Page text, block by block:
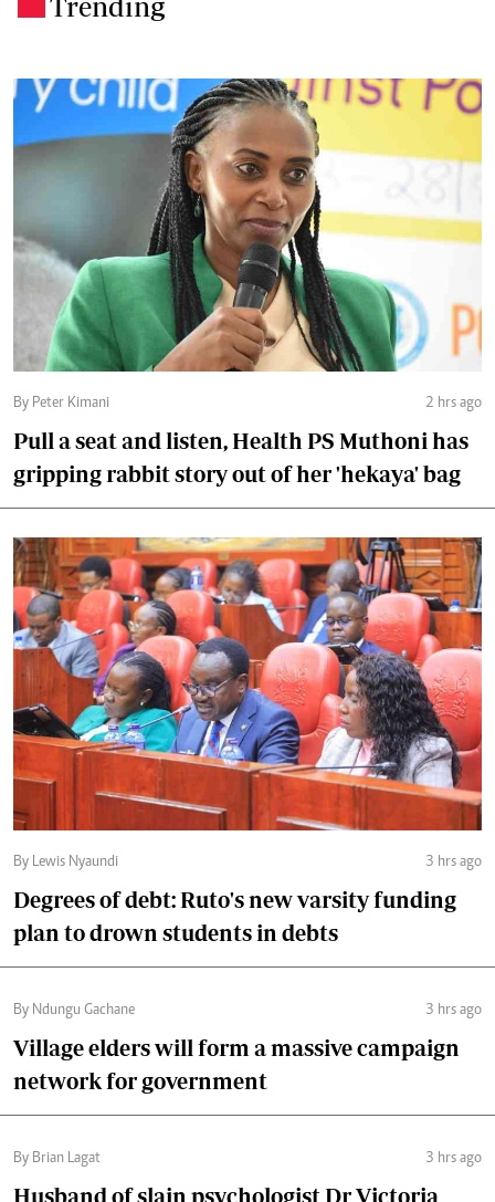
By Peter Kimani 2 hrs ago
Pull a seat and listen, Health PS Muthoni has
gripping rabbit story out of her 'hekaya' bag
By Lewis Nyaundi 3 hrs ago
Degrees of debt: Ruto's new varsity funding
plan to drown students in debts
By Ndungu Gachane 3 hrs ago
Village elders will form a massive campaign
network for government
By Brian Lagat 3 hrs ago
Husband of slain psychologist Dr Victoria